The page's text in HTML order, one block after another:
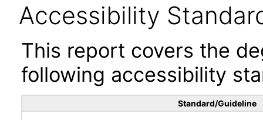
Accessibility
This report covers the
following accessibility
Standard/Guideline